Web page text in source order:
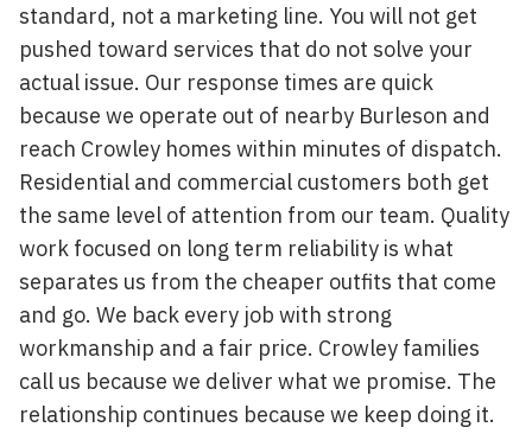
standard, not a marketing line. You will not get
pushed toward services that do not solve your
actual issue. Our response times are quick
because we operate out of nearby Burleson and
reach Crowley homes within minutes of dispatch.
Residential and commercial customers both get
the same level of attention from our team. Quality
work focused on long term reliability is what
separates us from the cheaper outfits that come
and go. We back every job with strong
workmanship and a fair price. Crowley families
call us because we deliver what we promise. The
relationship continues because we keep doing it.